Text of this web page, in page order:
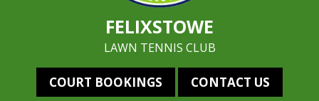
FELIXSTOWE
LAWN TENNIS CLUB
COURT BOOKINGS CONTACT US